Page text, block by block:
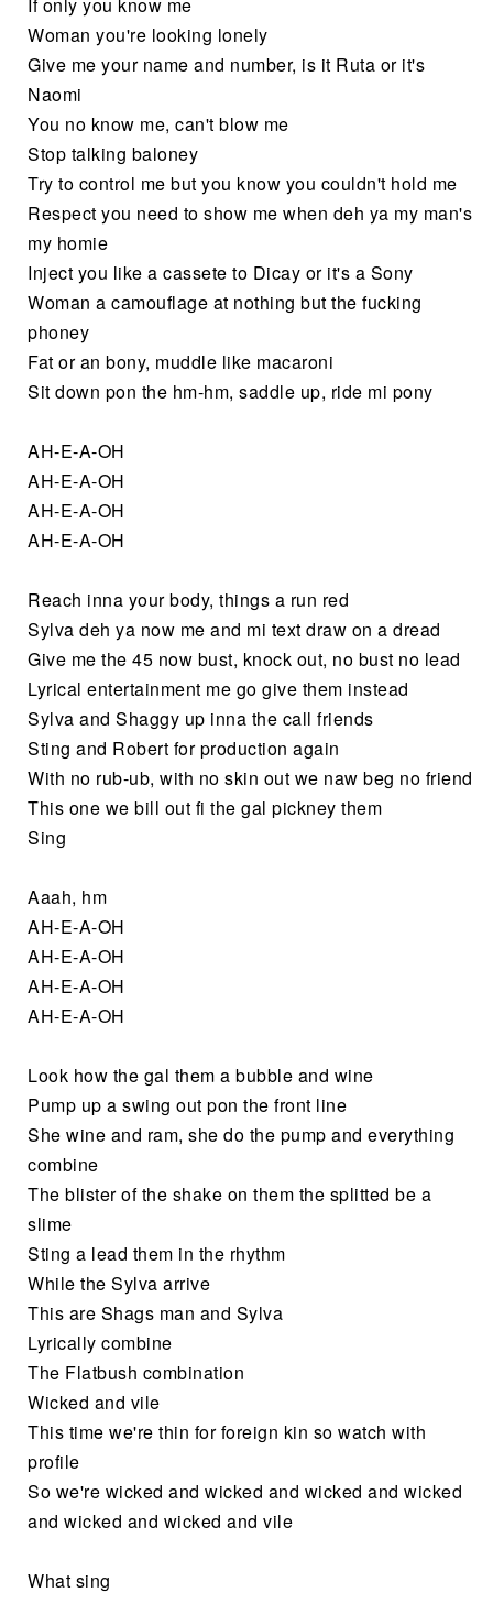
If only you know me
Woman you're looking lonely
Give me your name and number, is it Ruta or it's
Naomi
You no know me, can't blow me
Stop talking baloney
Try to control me but you know you couldn't hold me
Respect you need to show me when deh ya my man's
my homie
Inject you like a cassete to Dicay or it's a Sony
Woman a camouflage at nothing but the fucking
phoney
Fat or an bony, muddle like macaroni
Sit down pon the hm-hm, saddle up, ride mi pony
AH-E-A-OH
AH-E-A-OH
AH-E-A-OH
AH-E-A-OH
Reach inna your body, things a run red
Sylva deh ya now me and mi text draw on a dread
Give me the 45 now bust, knock out, no bust no lead
Lyrical entertainment me go give them instead
Sylva and Shaggy up inna the call friends
Sting and Robert for production again
With no rub-ub, with no skin out we naw beg no friend
This one we bill out fi the gal pickney them
Sing
Aaah, hm
AH-E-A-OH
AH-E-A-OH
AH-E-A-OH
AH-E-A-OH
Look how the gal them a bubble and wine
Pump up a swing out pon the front line
She wine and ram, she do the pump and everything
combine
The blister of the shake on them the splitted be a
slime
Sting a lead them in the rhythm
While the Sylva arrive
This are Shags man and Sylva
Lyrically combine
The Flatbush combination
Wicked and vile
This time we're thin for foreign kin so watch with
profile
So we're wicked and wicked and wicked and wicked
and wicked and wicked and vile
What sing